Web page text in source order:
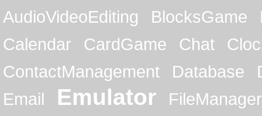
AudioVideoEditing BlocksGame
Calendar
CardGame Chat
ContactManagement
Database
Email
Emulator
FileManager